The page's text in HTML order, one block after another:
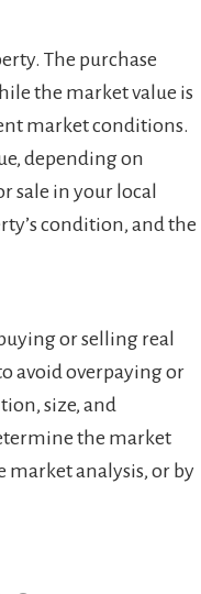
The purchase
the market value is
market conditions.
depending on
sale in your local
condition, and the
or selling real
avoid overpaying or
size, and
the market
market analysis, or by